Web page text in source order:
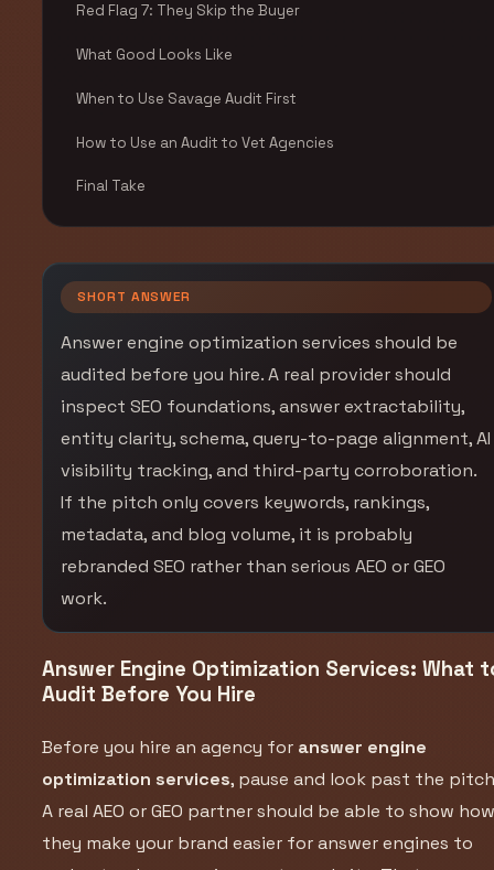
Red Flag 7: They Skip the Buyer
What Good Looks Like
When to Use Savage Audit First
How to Use an Audit to Vet Agencies
Final Take
SHORT ANSWER
Answer engine optimization services should be
audited before you hire. A real provider should
inspect SEO foundations, answer extractability,
entity clarity, schema, query-to-page alignment, AI
visibility tracking, and third-party corroboration.
If the pitch only covers keywords, rankings,
metadata, and blog volume, it is probably
rebranded SEO rather than serious AEO or GEO
work.
Answer Engine Optimization Services: What
Audit Before You Hire
Before you hire an agency for answer engine
optimization services, pause and look past the
A real AEO or GEO partner should be able to show
they make your brand easier for answer engines to